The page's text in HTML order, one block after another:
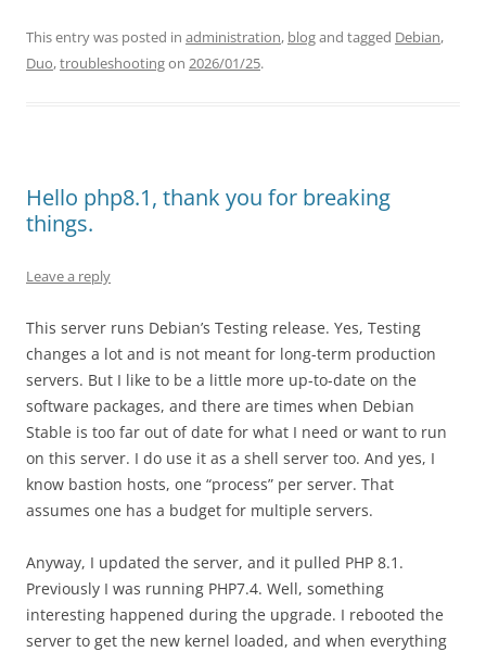
This entry was posted in administration, blogand tagged Debian,
Duo,troubleshootingon 2026/01/25.
Hello php8.1, thank you for breaking
things.
Leave a reply
This server runs Debian’s Testing release. Yes, Testing
changes a lot and is not meant for long-term production
servers. But I like to be a little more up-to-date on the
software packages, and there are times when Debian
Stable is too far out of date for what I need or want to run
on this server. I do use it as a shell server too. And yes, I
know bastion hosts, one “process” per server. That
assumes one has a budget for multiple servers.
Anyway, I updated the server, and it pulled PHP 8.1.
Previously I was running PHP7.4. Well, something
interesting happened during the upgrade. I rebooted the
server to get the new kernel loaded, and when everything